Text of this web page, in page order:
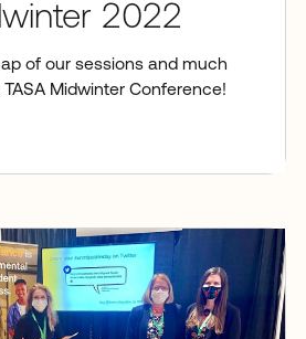
2022
of our sessions and much
Midwinter Conference!